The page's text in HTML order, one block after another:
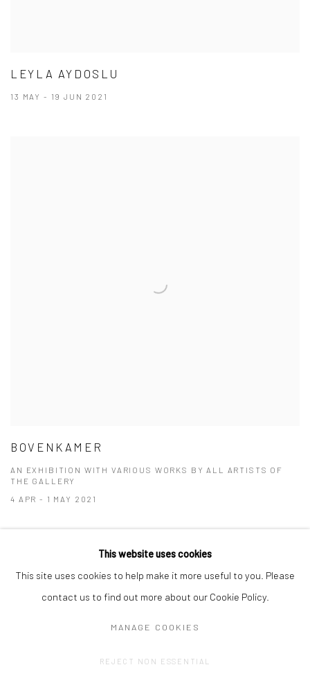
LEYLA AYDOSLU
13 MAY - 19 JUN 2021
BOVENKAMER
AN EXHIBITION WITH VARIOUS WORKS BY ALL ARTISTS OF
THE GALLERY
4 APR - 1 MAY 2021
COPYRIGHT © 2023 FRED&FERRY SITE BY ARTLOGIC
This website uses cookies
This site uses cookies to help make it more useful to you. Please
contact us to find out more about our Cookie Policy.
MANAGE COOKIES
REJECT NON ESSENTIAL